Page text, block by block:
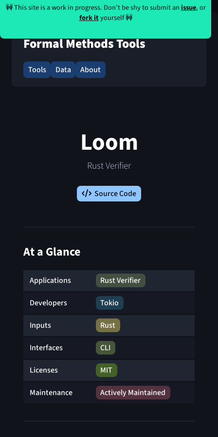
🚧 This site is a work in progress. Don’t be shy to submit anissue, or
fork ityourself 🚧
Formal Methods Tools
Tools Data About
Loom
Rust Verifier
Source Code
At a Glance
Applications Rust Verifier
Developers Tokio
Inputs Rust
Interfaces CLI
Licenses MIT
Maintenance Actively Maintained